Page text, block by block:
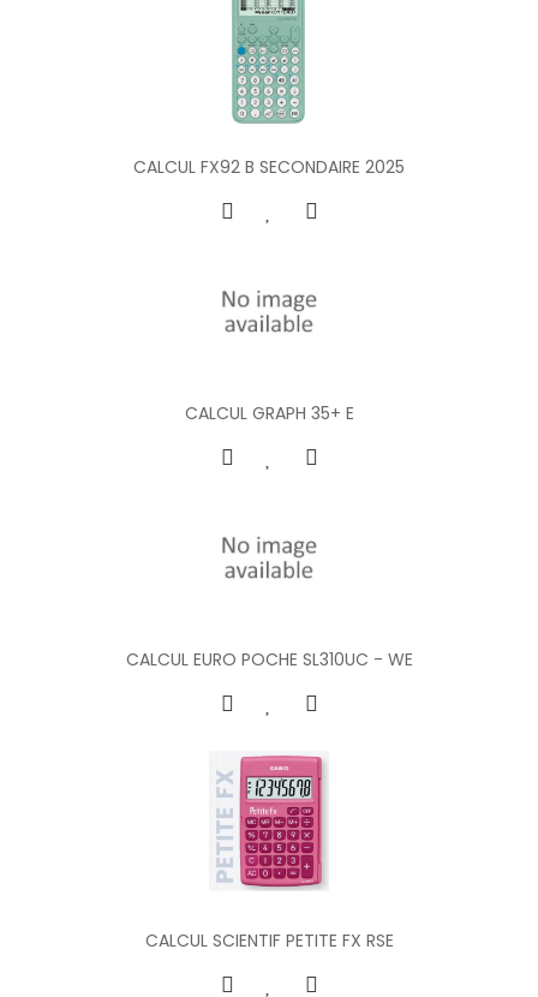
CALCUL FX92 B SECONDAIRE 2025
CALCUL GRAPH 35+ E
CALCUL EURO POCHE SL310UC - WE
CALCUL SCIENTIF PETITE FX RSE